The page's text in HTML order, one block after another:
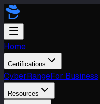
Home
Certifications
CyberRangeFor Business
Resources